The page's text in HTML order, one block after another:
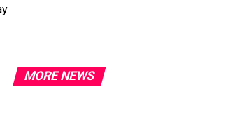
MORE NEWS